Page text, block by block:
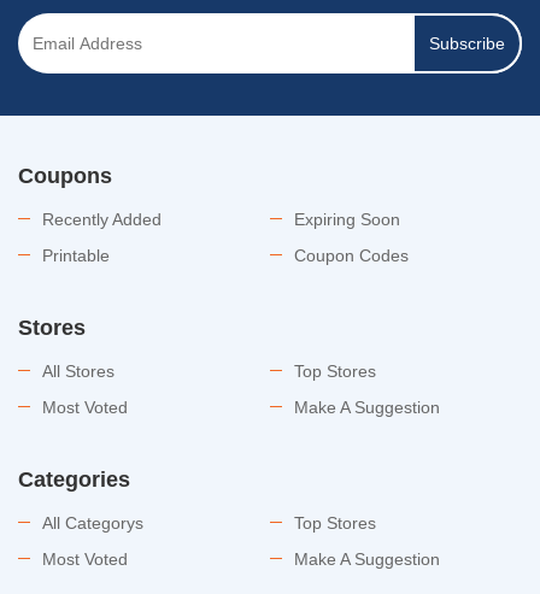
Subscribe
Coupons
Recently Added
Expiring Soon
Printable
Coupon Codes
Stores
All Stores
Top Stores
Most Voted
Make A Suggestion
Categories
All Categorys
Top Stores
Most Voted
Make A Suggestion